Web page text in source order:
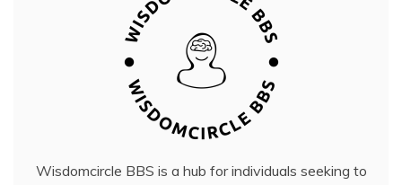
Wisdomcircle BBS is a hub for individuals seeking to